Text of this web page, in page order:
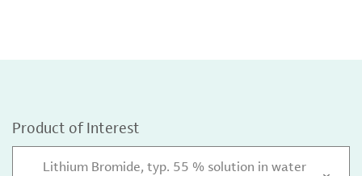
Product of Interest
Lithium Bromide, typ. 55 % solution in water